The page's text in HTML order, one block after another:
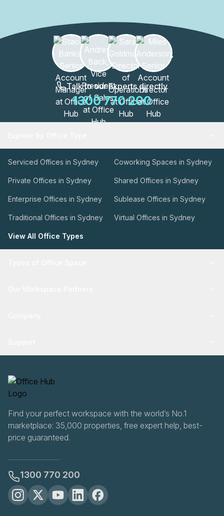
Talk to our Experts directly
1300 770 200
Serviced Offices in Sydney Coworking Spaces in Sydney
Private Offices in Sydney Shared Offices in Sydney
Enterprise Offices in Sydney Sublease Offices in Sydney
Traditional Offices in Sydney Virtual Offices in Sydney
View All Office Types
Find your perfect workspace with the world’s No.1
marketplace: 35,000 properties, free expert help, best-
price guaranteed.
1300 770 200